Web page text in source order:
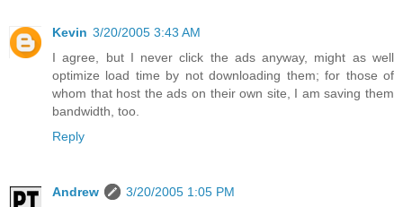
Kevin 3/20/2005 3:43 AM
I agree, but I never click the ads anyway, might as well
optimize load time by not downloading them; for those of
whom that host the ads on their own site, I am saving them
bandwidth, too.
Reply
Andrew
3/20/2005 1:05 PM